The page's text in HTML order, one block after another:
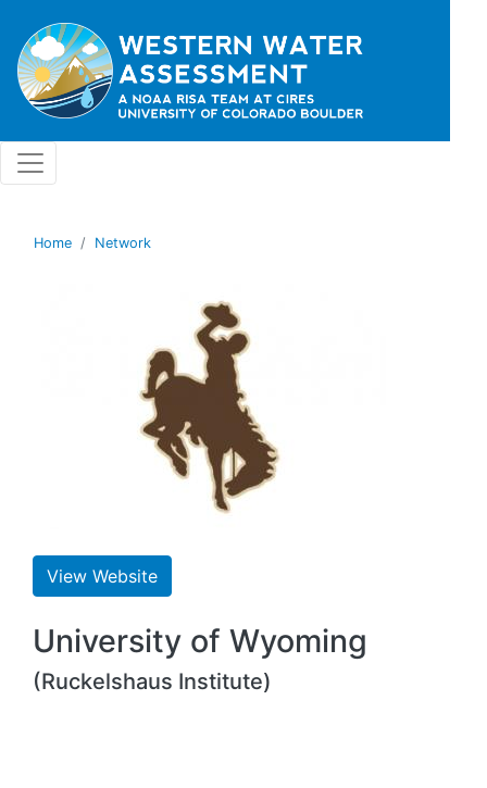
Home Network
View Website
University of Wyoming
(Ruckelshaus Institute)